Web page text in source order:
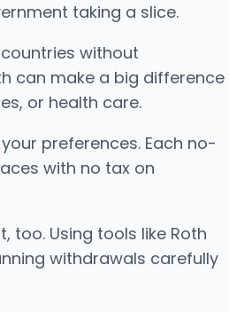
taking a slice.
without
can make a big difference
or health care.
preferences. Each no-
with no tax on
Using tools like Roth
withdrawals carefully